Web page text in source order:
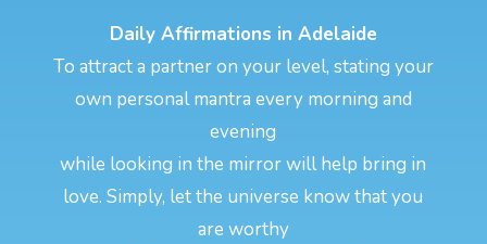
Daily Affirmations in Adelaide
To attract a partner on your level, stating your
own personal mantra every morning and
evening
while looking in the mirror will help bring in
love. Simply, let the universe know that you
are worthy